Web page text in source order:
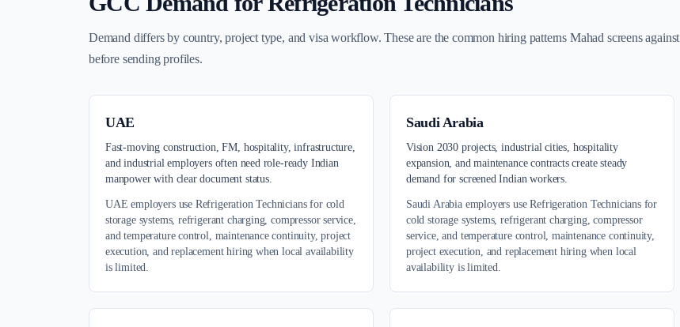
Demand differs by country, project type, and visa workflow. These are the common hiring patterns Mahad screens against
before sending profiles.
UAE
Fast-moving construction, FM, hospitality, infrastructure,
and industrial employers often need role-ready Indian
manpower with clear document status.
UAE employers use Refrigeration Technicians for cold
storage systems, refrigerant charging, compressor service,
and temperature control, maintenance continuity, project
execution, and replacement hiring when local availability
is limited.
Saudi Arabia
Vision 2030 projects, industrial cities, hospitality
expansion, and maintenance contracts create steady
demand for screened Indian workers.
Saudi Arabia employers use Refrigeration Technicians for
cold storage systems, refrigerant charging, compressor
service, and temperature control, maintenance continuity,
project execution, and replacement hiring when local
availability is limited.